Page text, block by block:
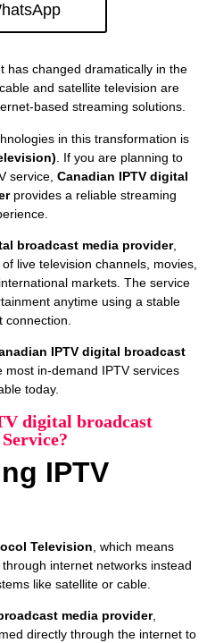
has changed dramatically in the
and satellite television are
based streaming solutions.
in this transformation is
. If you are planning to
service, Canadian IPTV digital
provides a reliable streaming
broadcast media provider,
live television channels, movies,
markets. The service
anytime using a stable
connection.
IPTV digital broadcast
in-demand IPTV services
today.
digital broadcast
IPTV
Television , which means
internet networks instead
like satellite or cable.
media provider,
directly through the internet to